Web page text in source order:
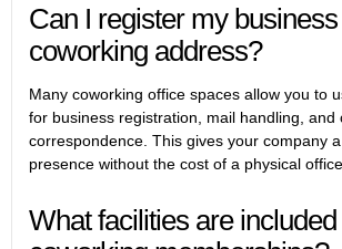
Can I register my
coworking address?
Many coworking office spaces allow you to
for business registration, mail handling, and
correspondence. This gives your company
presence without the cost of a physical
What facilities are